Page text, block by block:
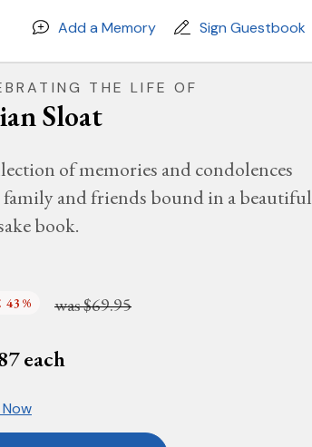
Add a Memory Sign Guestbook
THE LIFE OF
Sloat
of memories and condolences
and friends bound in a beautiful
book.
43% was$69.95
each